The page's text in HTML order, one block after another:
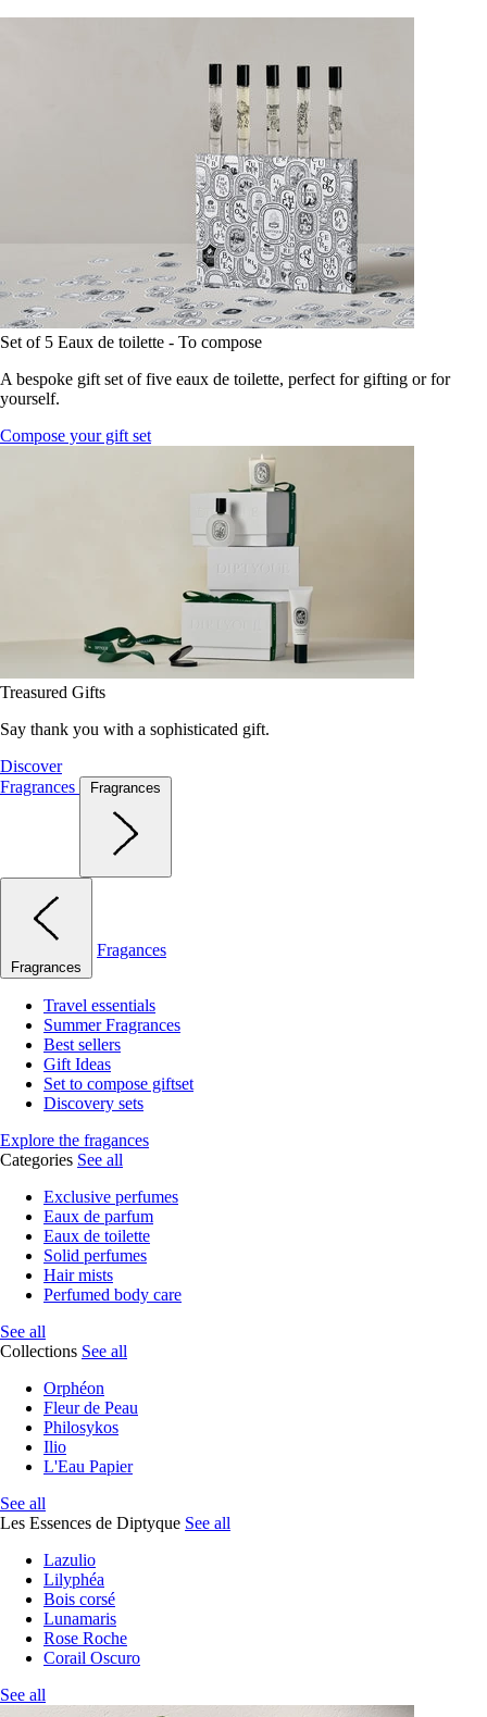
Set of 5 Eaux de toilette - To compose
A bespoke gift set of five eaux de toilette, perfect for gifting or for
yourself.
Compose your gift set
Treasured Gifts
Say thank you with a sophisticated gift.
Discover
Fragrances
Fragrances
Fragrances
Fragances
Travel essentials
Summer Fragrances
Best sellers
Gift Ideas
Set to compose giftset
Discovery sets
Explore the fragances
Categories See all
Exclusive perfumes
Eaux de parfum
Eaux de toilette
Solid perfumes
Hair mists
Perfumed body care
See all
Collections See all
Orphéon
Fleur de Peau
Philosykos
Ilio
L'Eau Papier
See all
Les Essences de Diptyque See all
Lazulio
Lilyphéa
Bois corsé
Lunamaris
Rose Roche
Corail Oscuro
See all